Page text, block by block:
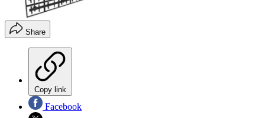
Share
Copy link
Facebook